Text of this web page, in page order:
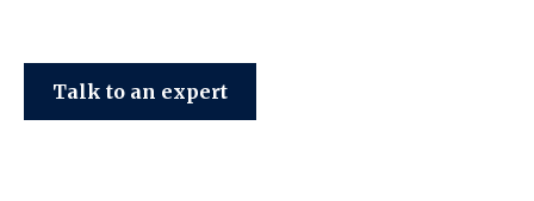
Talk to an expert